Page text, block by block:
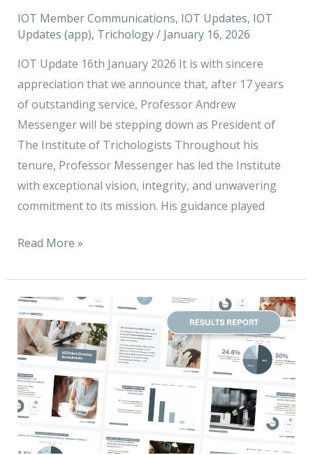
IOT Member Communications, IOT Updates, IOT
Updates (app), Trichology/ January 16, 2026
IOT Update 16th January 2026 It is with sincere
appreciation that we announce that, after 17 years
of outstanding service, Professor Andrew
Messenger will be stepping down as President of
The Institute of Trichologists Throughout his
tenure, Professor Messenger has led the Institute
with exceptional vision, integrity, and unwavering
commitment to its mission. His guidance played
down
as
President
of
The
Institute
of
Trichologists
Read More »
We
are
delighted
share
the
results
of